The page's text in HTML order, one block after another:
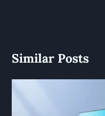
Similar Posts